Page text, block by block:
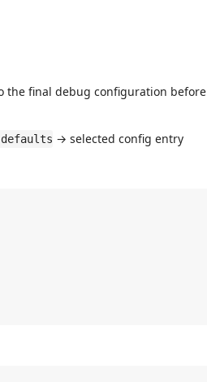
the final debug configuration before
→ selected config entry